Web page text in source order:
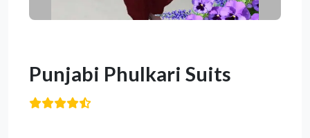
Punjabi Phulkari Suits